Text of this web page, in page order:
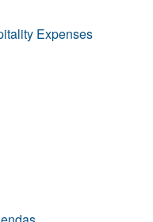
Expenses